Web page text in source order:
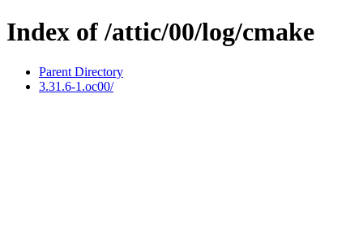
Index of /attic/00/log/cmake
Parent Directory
3.31.6-1.oc00/